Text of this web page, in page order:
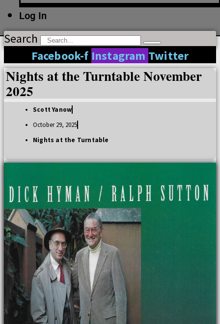
Log In
Search
Facebook-f Instagram Twitter
Nights at the Turntable November
2025
Scott Yanow
October 29, 2025
Nights at the Turntable